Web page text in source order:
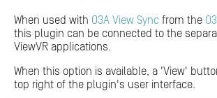
When used with O3A View Sync from the
this plugin can be connected to the
ViewVR applications.
When this option is available, a 'View'
top right of the plugin's user interface.